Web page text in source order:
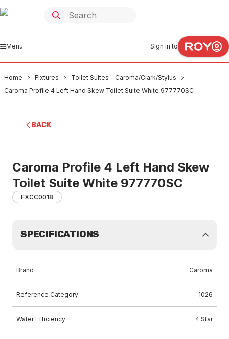
Menu Sign in to
Home Fixtures
Toilet Suites - Caroma/Clark/Stylus
Caroma Profile 4 Left Hand Skew Toilet Suite White 977770SC
BACK
Caroma Profile 4 Left Hand Skew
Toilet Suite White 977770SC
FXCC0018
SPECIFICATIONS
Brand Caroma
Reference Category 1026
Water Efficiency 4 Star